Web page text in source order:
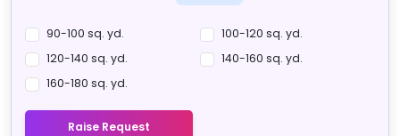
90-100 sq. yd.
100-120 sq. yd.
120-140 sq. yd.
140-160 sq. yd.
160-180 sq. yd.
Raise Request